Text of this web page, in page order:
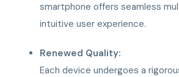
smartphone offers seamless
intuitive user experience.
Renewed Quality:
Each device undergoes a